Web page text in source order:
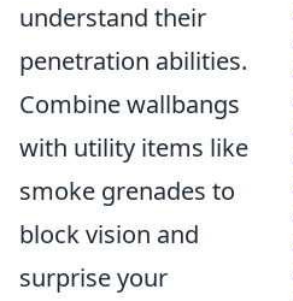
understand their
penetration abilities.
Combine wallbangs
with utility items like
smoke grenades to
block vision and
surprise your